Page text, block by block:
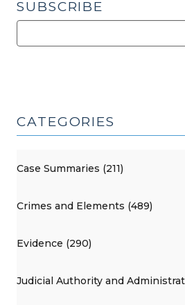
SUBSCRIBE
CATEGORIES
Case Summaries (211)
Crimes and Elements (489)
Evidence (290)
Judicial Authority and